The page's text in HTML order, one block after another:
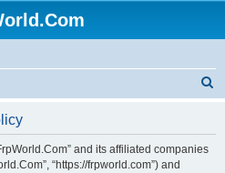
and its affiliated companies
“https://frpworld.com”) and